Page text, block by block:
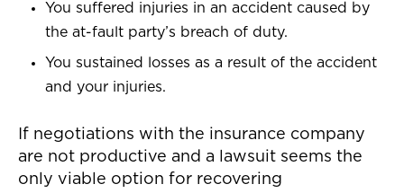
You suffered injuries in an accident caused by
the at-fault party’s breach of duty.
You sustained losses as a result of the accident
and your injuries.
If negotiations with the insurance company
are not productive and a lawsuit seems the
only viable option for recovering